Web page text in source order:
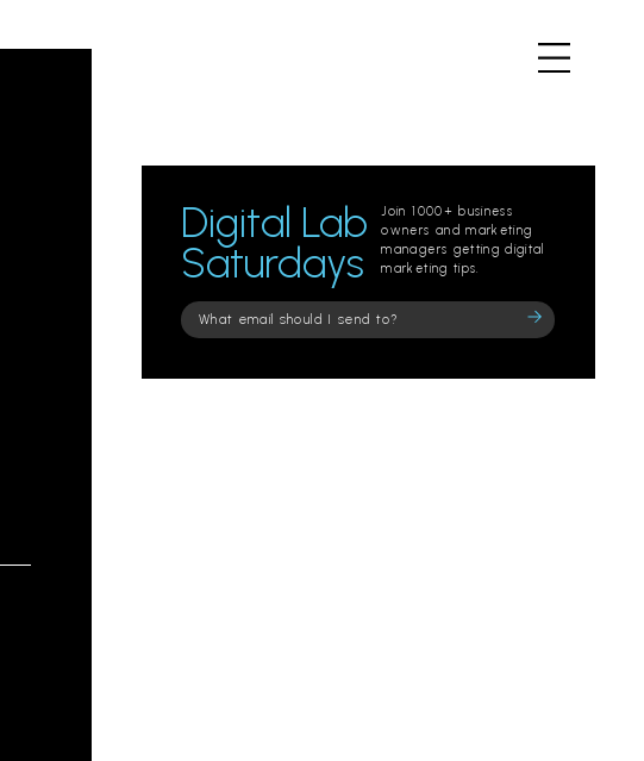
Digital Lab
Saturdays
Join 1000+ business
owners and marketing
managers getting digital
marketing tips.
Please
leave